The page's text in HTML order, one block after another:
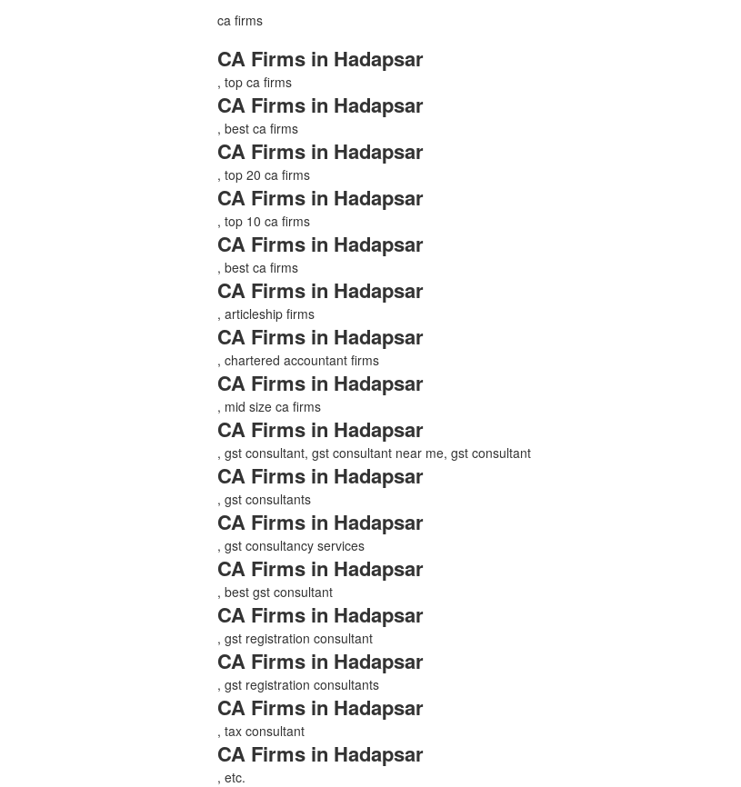
ca firms
CA Firms in Hadapsar
, top ca firms
CA Firms in Hadapsar
, best ca firms
CA Firms in Hadapsar
, top 20 ca firms
CA Firms in Hadapsar
, top 10 ca firms
CA Firms in Hadapsar
, best ca firms
CA Firms in Hadapsar
, articleship firms
CA Firms in Hadapsar
, chartered accountant firms
CA Firms in Hadapsar
, mid size ca firms
CA Firms in Hadapsar
, gst consultant, gst consultant near me, gst consultant
CA Firms in Hadapsar
, gst consultants
CA Firms in Hadapsar
, gst consultancy services
CA Firms in Hadapsar
, best gst consultant
CA Firms in Hadapsar
, gst registration consultant
CA Firms in Hadapsar
, gst registration consultants
CA Firms in Hadapsar
, tax consultant
CA Firms in Hadapsar
, etc.